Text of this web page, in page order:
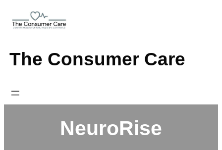
The Consumer Care
NeuroRise